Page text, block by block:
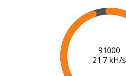
98000
21.3 kH/s